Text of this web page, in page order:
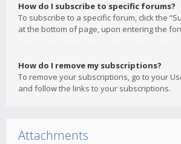
How do I subscribe to specific forums?
To subscribe to a specific forum, click the
at the bottom of page, upon entering the
How do I remove my subscriptions?
To remove your subscriptions, go to your
and follow the links to your subscriptions.
Attachments